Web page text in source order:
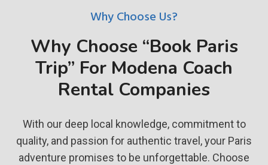
Why Choose Us?
Why Choose “Book Paris
Trip” For Modena Coach
Rental Companies
With our deep local knowledge, commitment to
quality, and passion for authentic travel, your Paris
adventure promises to be unforgettable. Choose